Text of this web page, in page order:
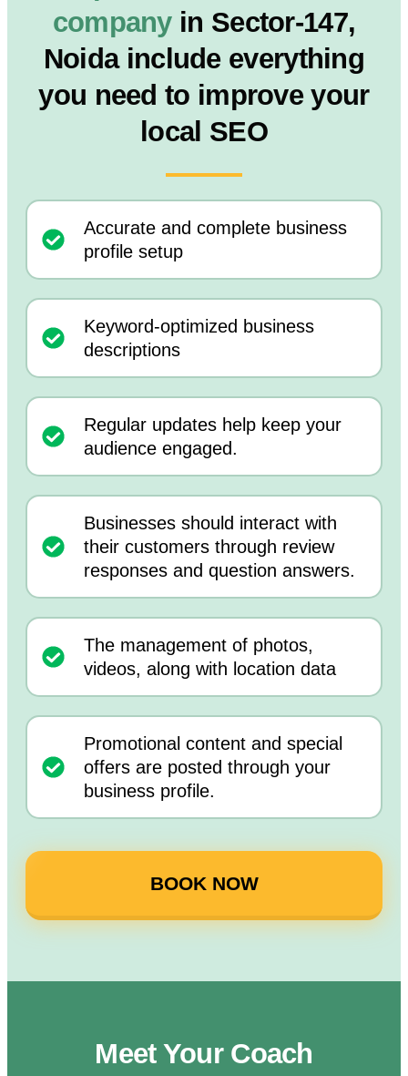
company in Sector-147,
Noida include everything
you need to improve your
local SEO
Accurate and complete business
profile setup
Keyword-optimized business
descriptions
Regular updates help keep your
audience engaged.
Businesses should interact with
their customers through review
responses and question answers.
The management of photos,
videos, along with location data
Promotional content and special
offers are posted through your
business profile.
BOOK NOW
Meet Your Coach